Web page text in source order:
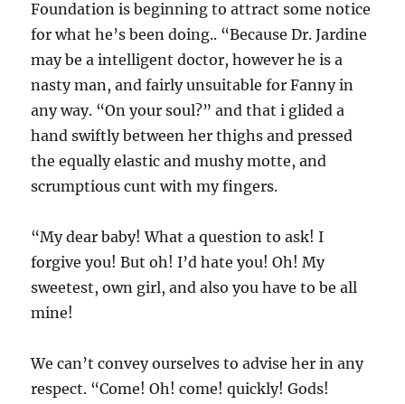
Foundation is beginning to attract some notice
for what he’s been doing.. “Because Dr. Jardine
may be a intelligent doctor, however he is a
nasty man, and fairly unsuitable for Fanny in
any way. “On your soul?” and that i glided a
hand swiftly between her thighs and pressed
the equally elastic and mushy motte, and
scrumptious cunt with my fingers.
“My dear baby! What a question to ask! I
forgive you! But oh! I’d hate you! Oh! My
sweetest, own girl, and also you have to be all
mine!
We can’t convey ourselves to advise her in any
respect. “Come! Oh! come! quickly! Gods!